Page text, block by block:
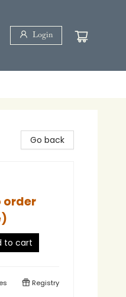
Login
Go back
order
to cart
Registry